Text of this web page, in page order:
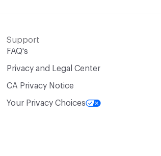
Support
FAQ's
Privacy and Legal Center
CA Privacy Notice
Your Privacy Choices